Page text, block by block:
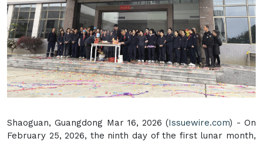
Shaoguan, Guangdong Mar 16, 2026 (Issuewire.com) - On
February 25, 2026, the ninth day of the first lunar month,